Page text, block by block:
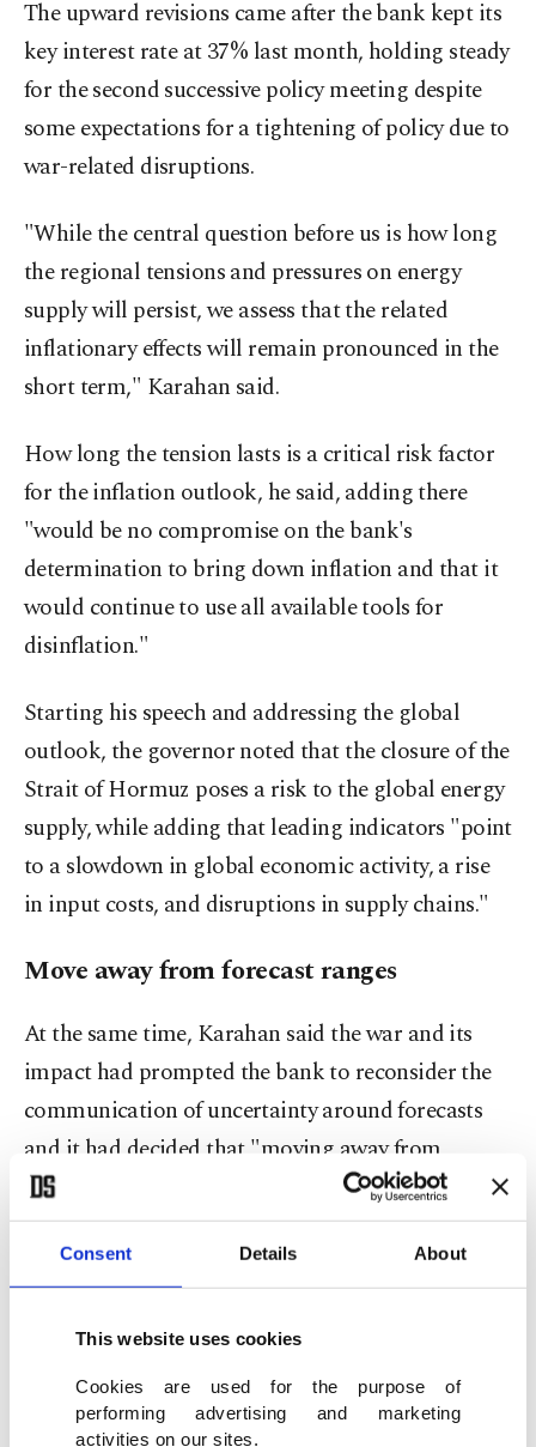
Consent Details About
This website uses cookies
Cookies are used for the purpose of
performing advertising and marketing
activities on our sites.
The upward revisions came after the bank kept its
key interest rate at 37% last month, holding steady
for the second successive policy meeting despite
some expectations for a tightening of policy due to
war-related disruptions.
"While the central question before us is how long
the regional tensions and pressures on energy
supply will persist, we assess that the related
inflationary effects will remain pronounced in the
short term," Karahan said.
How long the tension lasts is a critical risk factor
for the inflation outlook, he said, adding there
"would be no compromise on the bank's
determination to bring down inflation and that it
would continue to use all available tools for
disinflation."
Starting his speech and addressing the global
outlook, the governor noted that the closure of the
Strait of Hormuz poses a risk to the global energy
supply, while adding that leading indicators "point
to a slowdown in global economic activity, a rise
in input costs, and disruptions in supply chains."
Move away from forecast ranges
At the same time, Karahan said the war and its
impact had prompted the bank to reconsider the
communication of uncertainty around forecasts
and it had decided that "moving away from
'forecast band communication' is an appropriate
approach."
The bank still said it forecasts that inflation would
be 26% by the end of 2026, 15% at the end of 2027,
medium-term target of 5%.